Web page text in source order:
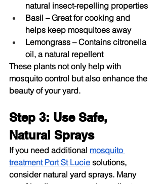
natural insect-repelling properties
Basil – Great for cooking and
helps keep mosquitoes away
Lemongrass – Contains citronella
oil, a natural repellent
These plants not only help with
mosquito control but also enhance the
beauty of your yard.
Step 3: Use Safe,
Natural Sprays
If you need additional mosquito
treatment Port St Lucie solutions,
consider natural yard sprays. Many